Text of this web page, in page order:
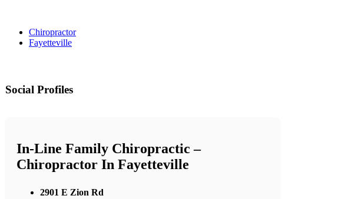
Chiropractor
Fayetteville
Social Profiles
In-Line Family Chiropractic –
Chiropractor In Fayetteville
2901 E Zion Rd